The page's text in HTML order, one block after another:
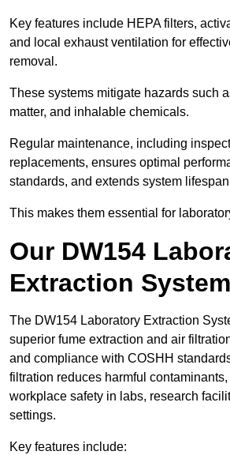
Key features include HEPA filters,
and local exhaust ventilation for
removal.
These systems mitigate hazards such
matter, and inhalable chemicals.
Regular maintenance, including
replacements, ensures optimal
standards, and extends system
This makes them essential for
Our DW154
Extraction
The DW154 Laboratory Extraction
superior fume extraction and air
and compliance with COSHH
filtration reduces harmful
workplace safety in labs, research
settings.
Key features include: